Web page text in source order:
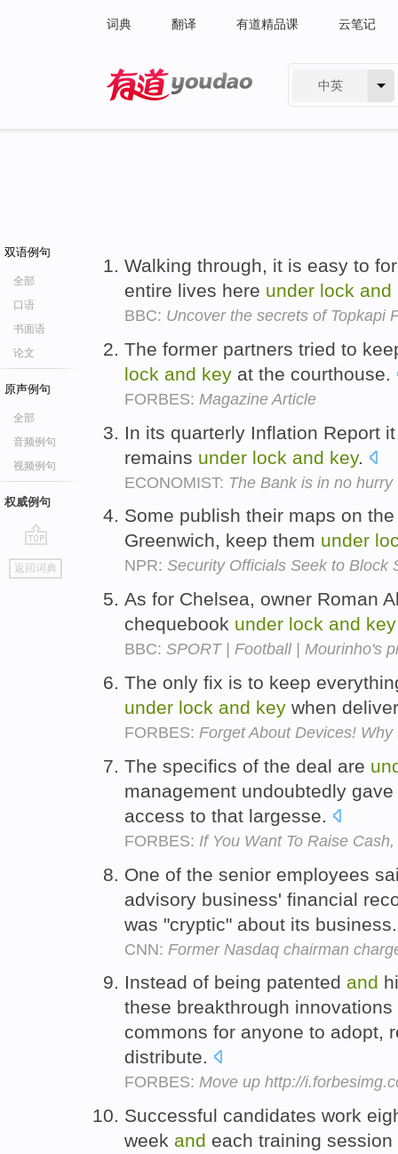
词典 翻译 有道精品课 云笔记
中英
双语例句
全部
口语
书面语
论文
原声例句
全部
音频例句
视频例句
权威例句
go
top
返回词典
Walking through, it is easy to
entire lives here under lock and
BBC: Uncover the secrets of Topkapi
The former partners tried to
lock and key at the courthouse.
FORBES: Magazine Article
In its quarterly Inflation Report
remains under lock and key.
ECONOMIST: The Bank is in no
Some publish their maps on
Greenwich, keep them under
NPR: Security Officials Seek to Block
As for Chelsea, owner Roman
chequebook under lock and key
BBC: SPORT | Football | Mourinho's
The only fix is to keep
under lock and key when
FORBES: Forget About Devices!
The specifics of the deal are
management undoubtedly
access to that largesse.
FORBES: If You Want To Raise
One of the senior employees
advisory business' financial
was "cryptic" about its
CNN: Former Nasdaq chairman
Instead of being patented and
these breakthrough
commons for anyone to adopt,
distribute.
FORBES: Move up http://
Successful candidates work
week and each training